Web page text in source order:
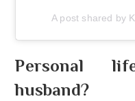
A post shared by
Personal
husband?